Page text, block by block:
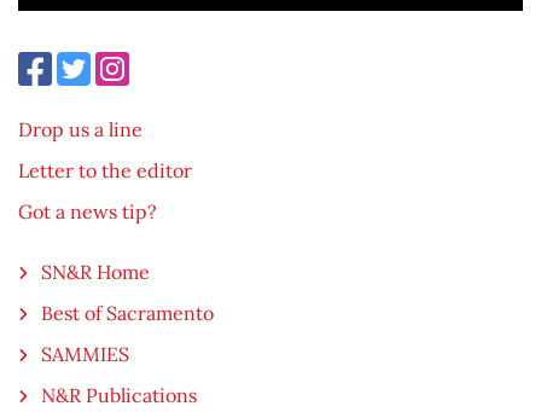
Drop us a line
Letter to the editor
Got a news tip?
SN&R Home
Best of Sacramento
SAMMIES
N&R Publications